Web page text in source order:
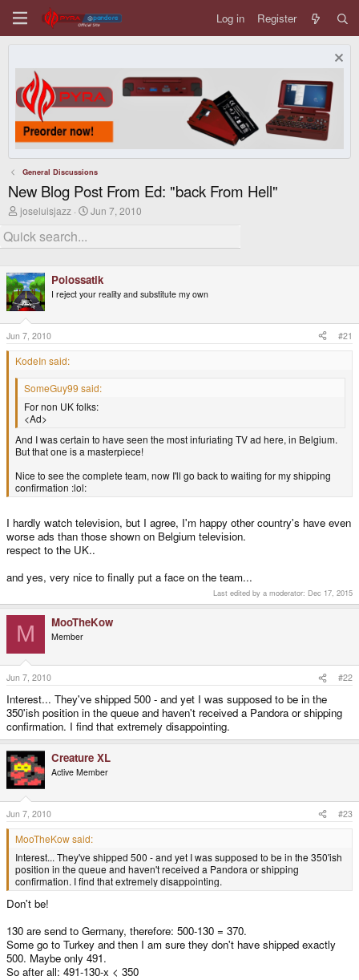
Log in Register
General Discussions
New Blog Post From Ed: "back From Hell"
T
h
r
e
d
s
t
a
e
r
joseluisjazz
S
r
a
t
Jun 7, 2010
Polossatik
I reject your reality and substitute my own
Jun 7, 2010 #21
KodeIn said:
SomeGuy99 said:
For non UK folks:
<Ad>
And I was certain to have seen the most infuriating TV ad here, in Belgium.
But that one is a masterpiece!
Nice to see the complete team, now I'll go back to waiting for my shipping
confirmation :lol:
I hardly watch television, but I agree, I'm happy other country's have even
worse ads than those shown on Belgium television.
respect to the UK..
and yes, very nice to finally put a face on the team...
Last edited by a moderator: Dec 17, 2015
M MooTheKow
Member
Jun 7, 2010 #22
Interest... They've shipped 500 - and yet I was supposed to be in the
350'ish position in the queue and haven't received a Pandora or shipping
confirmation. I find that extremely disappointing.
Creature XL
Active Member
Jun 7, 2010 #23
MooTheKow said:
Interest... They've shipped 500 - and yet I was supposed to be in the 350'ish
position in the queue and haven't received a Pandora or shipping
confirmation. I find that extremely disappointing.
Don't be!
130 are send to Germany, therefore: 500-130 = 370.
Some go to Turkey and then I am sure they don't have shipped exactly
500. Maybe only 491.
So after all: 491-130-x < 350